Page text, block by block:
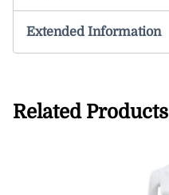
Extended Information
Related Products